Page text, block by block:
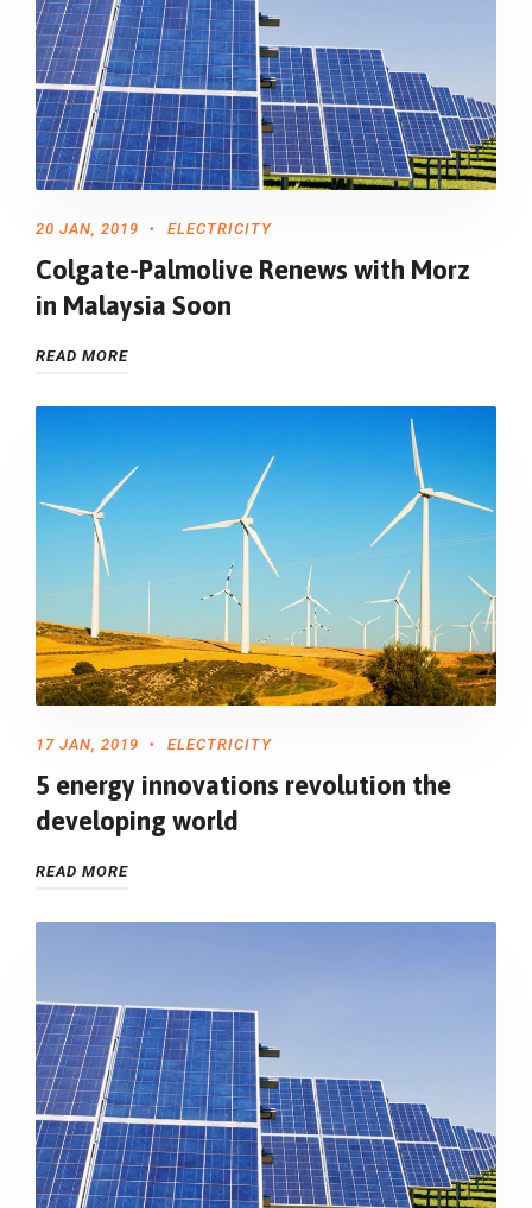
20 JAN, 2019 ELECTRICITY
Colgate-Palmolive Renews with Morz
in Malaysia Soon
READ MORE
17 JAN, 2019 ELECTRICITY
5 energy innovations revolution the
developing world
READ MORE